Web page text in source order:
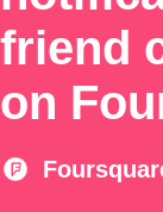
friend
on